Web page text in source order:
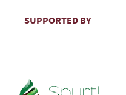
SUPPORTED BY